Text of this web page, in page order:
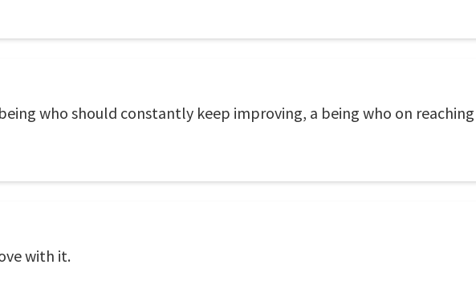
who should constantly keep improving, a being who on
with it.